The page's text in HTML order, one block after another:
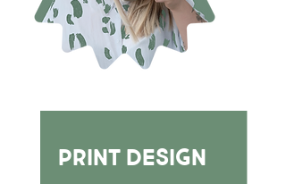
PRINT DESIGN